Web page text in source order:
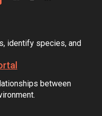
identify species, and
between